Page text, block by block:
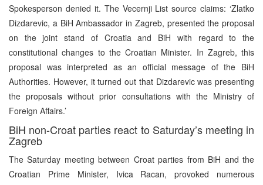
Spokesperson denied it. The Vecernji List source claims: ‘Zlatko
Dizdarevic, a BiH Ambassador in Zagreb, presented the proposal
on the joint stand of Croatia and BiH with regard to the
constitutional changes to the Croatian Minister. In Zagreb, this
proposal was interpreted as an official message of the BiH
Authorities. However, it turned out that Dizdarevic was presenting
the proposals without prior consultations with the Ministry of
Foreign Affairs.’
BiH non-Croat parties react to Saturday’s meeting in
Zagreb
The Saturday meeting between Croat parties from BiH and the
Croatian Prime Minister, Ivica Racan, provoked numerous